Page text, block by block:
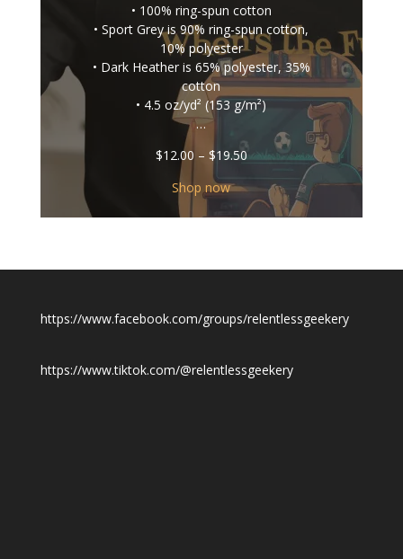
• 100% ring-spun cotton
• Sport Grey is 90% ring-spun cotton,
10% polyester
• Dark Heather is 65% polyester, 35%
cotton
• 4.5 oz/yd² (153 g/m²)
…
$12.00 – $19.50Price
$12.00
through
$19.50
Shop now
https://www.facebook.com/groups/relentlessgeekery
https://www.tiktok.com/@relentlessgeekery